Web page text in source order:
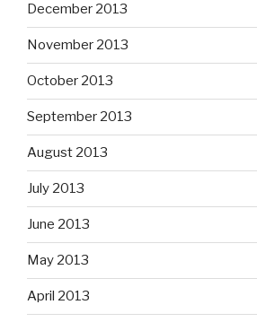
December 2013
November 2013
October 2013
September 2013
August 2013
July 2013
June 2013
May 2013
April 2013